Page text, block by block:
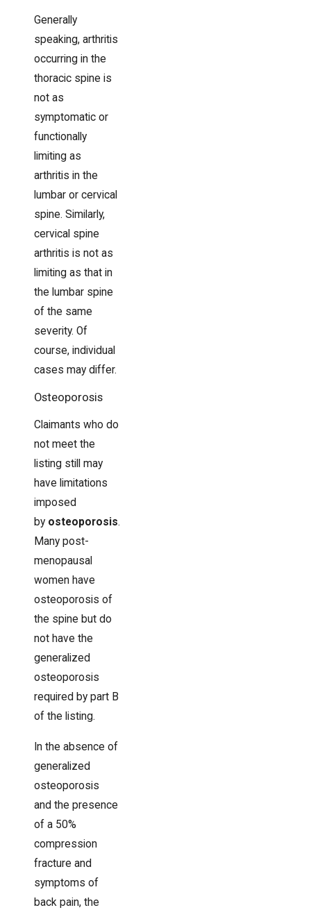
Generally
speaking, arthritis
occurring in the
thoracic spine is
not as
symptomatic or
functionally
limiting as
arthritis in the
lumbar or cervical
spine. Similarly,
cervical spine
arthritis is not as
limiting as that in
the lumbar spine
of the same
severity. Of
course, individual
cases may differ.
Osteoporosis
Claimants who do
not meet the
listing still may
have limitations
imposed
by osteoporosis.
Many post-
menopausal
women have
osteoporosis of
the spine but do
not have the
generalized
osteoporosis
required by part B
of the listing.
In the absence of
generalized
osteoporosis
and the presence
of a 50%
compression
fracture and
symptoms of
back pain, the